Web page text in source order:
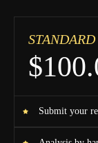
STANDARD
Submit your